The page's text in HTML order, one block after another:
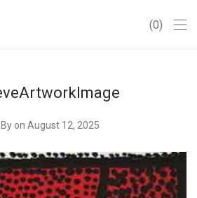
0
By on August 12, 2025